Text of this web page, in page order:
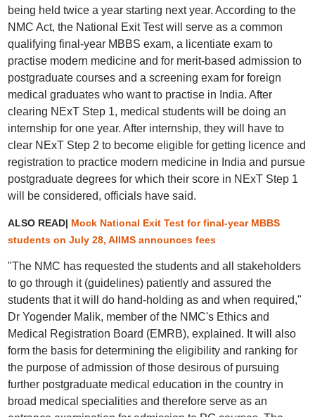
being held twice a year starting next year. According to the
NMC Act, the National Exit Test will serve as a common
qualifying final-year MBBS exam, a licentiate exam to
practise modern medicine and for merit-based admission to
postgraduate courses and a screening exam for foreign
medical graduates who want to practise in India. After
clearing NExT Step 1, medical students will be doing an
internship for one year. After internship, they will have to
clear NExT Step 2 to become eligible for getting licence and
registration to practice modern medicine in India and pursue
postgraduate degrees for which their score in NExT Step 1
will be considered, officials have said.
ALSO READ| Mock National Exit Test for final-year MBBS
students on July 28, AIIMS announces fees
"The NMC has requested the students and all stakeholders
to go through it (guidelines) patiently and assured the
students that it will do hand-holding as and when required,"
Dr Yogender Malik, member of the NMC's Ethics and
Medical Registration Board (EMRB), explained. It will also
form the basis for determining the eligibility and ranking for
the purpose of admission of those desirous of pursuing
further postgraduate medical education in the country in
broad medical specialities and therefore serve as an